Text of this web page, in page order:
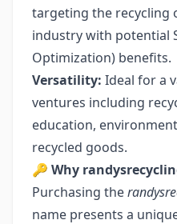
targeting the recycling
industry with potential
Optimization) benefits.
Versatility: Ideal for a
ventures including
education,
recycled goods.
🔑 Why
Purchasing the
name presents a